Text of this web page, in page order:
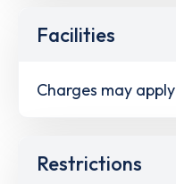
Facilities
Charges may apply
Restrictions